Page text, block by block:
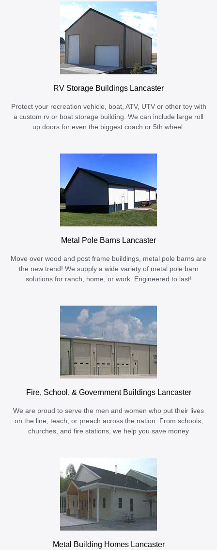
RV Storage Buildings Lancaster
Protect your recreation vehicle, boat, ATV, UTV or other toy with
a custom rv or boat storage building. We can include large roll
up doors for even the biggest coach or 5th wheel.
Metal Pole Barns Lancaster
Move over wood and post frame buildings, metal pole barns are
the new trend! We supply a wide variety of metal pole barn
solutions for ranch, home, or work. Engineered to last!
Fire, School, & Government Buildings Lancaster
We are proud to serve the men and women who put their lives
on the line, teach, or preach across the nation. From schools,
churches, and fire stations, we help you save money
Metal Building Homes Lancaster